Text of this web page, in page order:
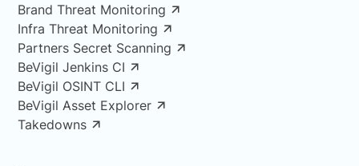
Brand Threat Monitoring
Infra Threat Monitoring
Partners Secret Scanning
BeVigil Jenkins CI
BeVigil OSINT CLI
BeVigil Asset Explorer
Takedowns